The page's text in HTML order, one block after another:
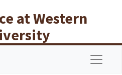
at Western